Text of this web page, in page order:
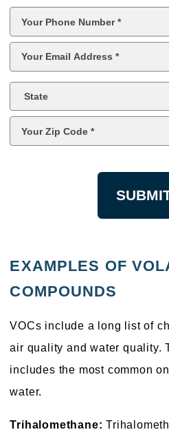
*
EXAMPLES OF
COMPOUNDS
VOCs include a long list of
air quality and water quality.
includes the most common
water.
Trihalomethane: